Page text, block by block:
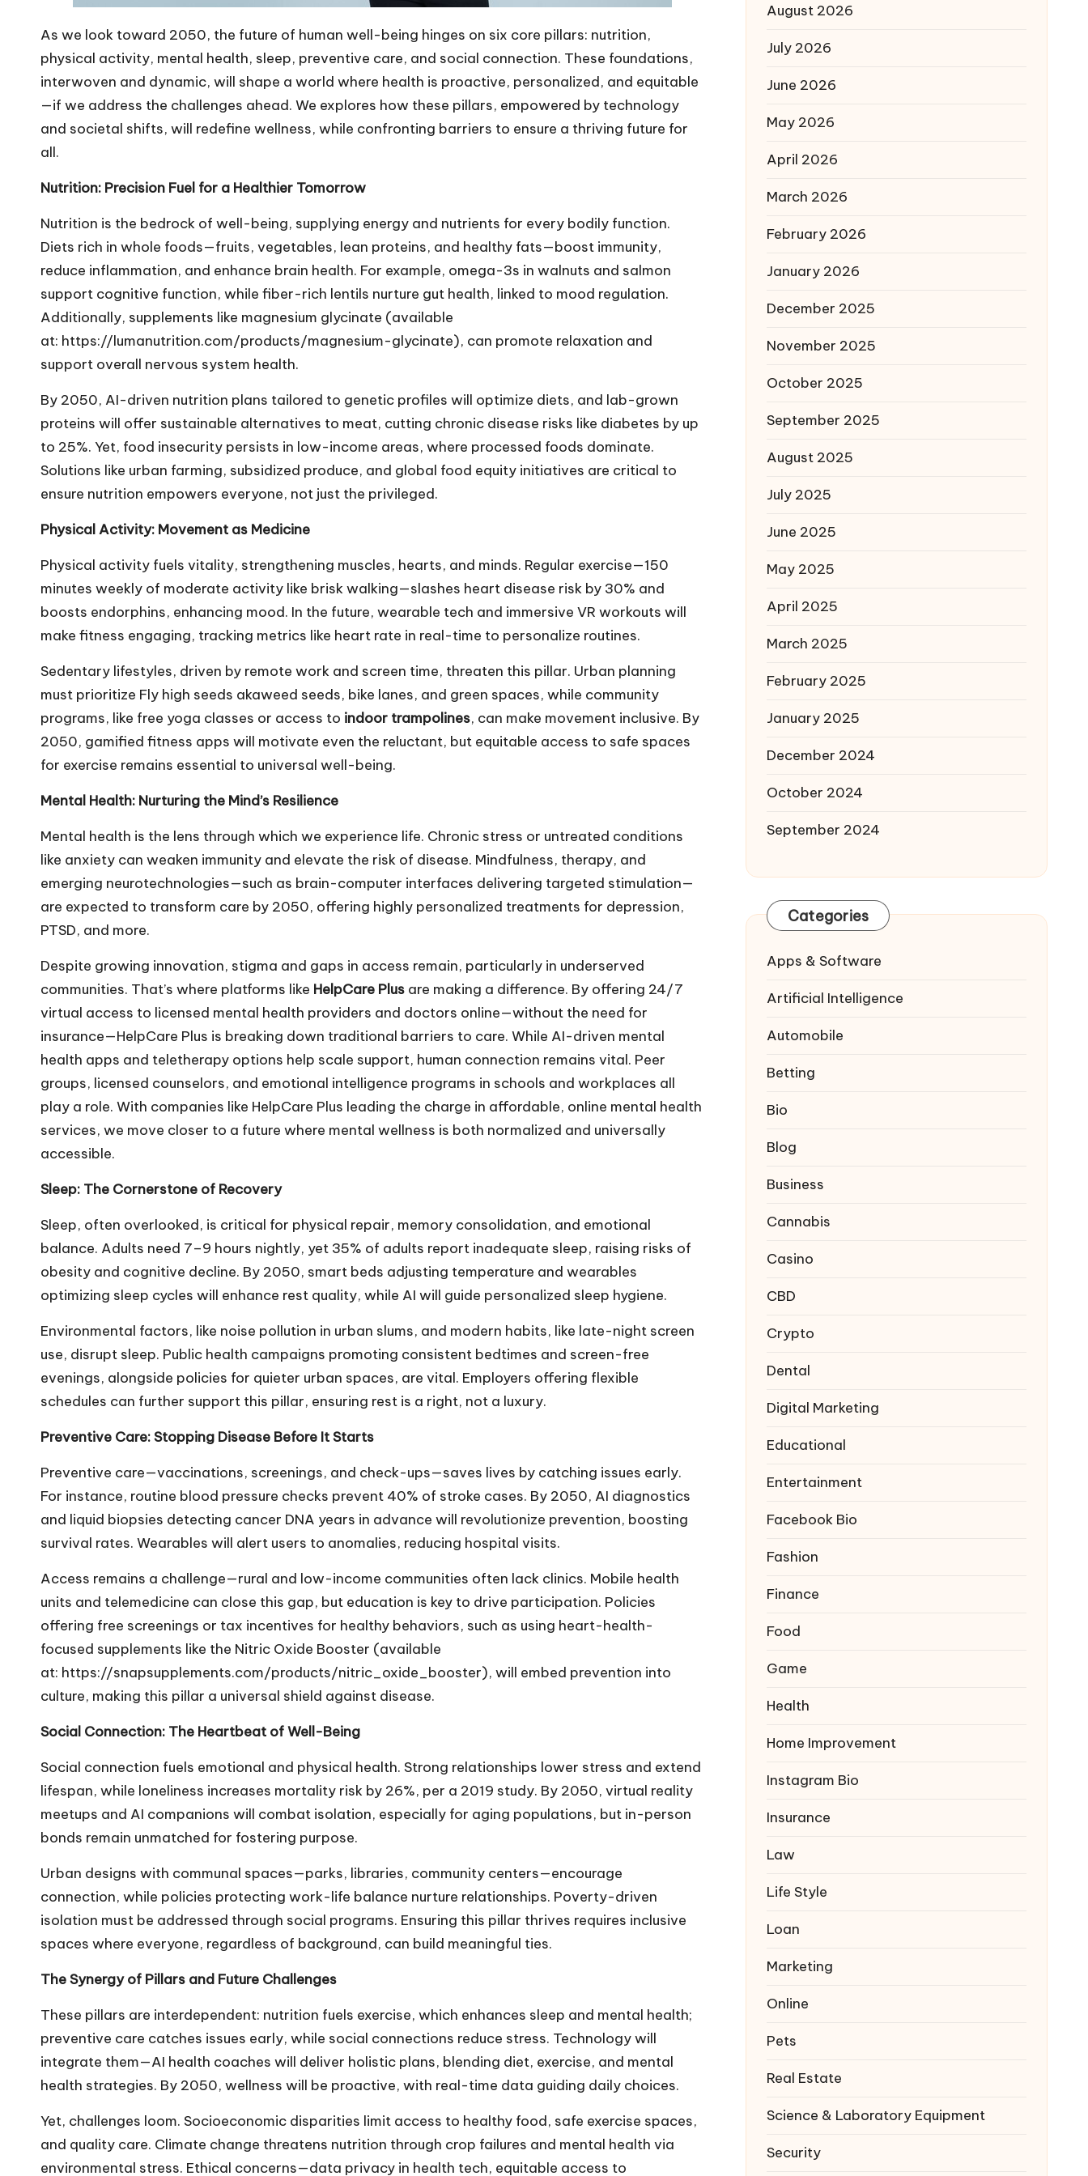
As we look toward 2050, the future of human well-being hinges on six core pillars: nutrition,
physical activity, mental health, sleep, preventive care, and social connection. These foundations,
interwoven and dynamic, will shape a world where health is proactive, personalized, and equitable
—if we address the challenges ahead. We explores how these pillars, empowered by technology
and societal shifts, will redefine wellness, while confronting barriers to ensure a thriving future for
all.
Nutrition: Precision Fuel for a Healthier Tomorrow
Nutrition is the bedrock of well-being, supplying energy and nutrients for every bodily function.
Diets rich in whole foods—fruits, vegetables, lean proteins, and healthy fats—boost immunity,
reduce inflammation, and enhance brain health. For example, omega-3s in walnuts and salmon
support cognitive function, while fiber-rich lentils nurture gut health, linked to mood regulation.
Additionally, supplements like magnesium glycinate (available
at: https://lumanutrition.com/products/magnesium-glycinate), can promote relaxation and
support overall nervous system health.
By 2050, AI-driven nutrition plans tailored to genetic profiles will optimize diets, and lab-grown
proteins will offer sustainable alternatives to meat, cutting chronic disease risks like diabetes by up
to 25%. Yet, food insecurity persists in low-income areas, where processed foods dominate.
Solutions like urban farming, subsidized produce, and global food equity initiatives are critical to
ensure nutrition empowers everyone, not just the privileged.
Physical Activity: Movement as Medicine
Physical activity fuels vitality, strengthening muscles, hearts, and minds. Regular exercise—150
minutes weekly of moderate activity like brisk walking—slashes heart disease risk by 30% and
boosts endorphins, enhancing mood. In the future, wearable tech and immersive VR workouts will
make fitness engaging, tracking metrics like heart rate in real-time to personalize routines.
Sedentary lifestyles, driven by remote work and screen time, threaten this pillar. Urban planning
must prioritize Fly high seeds akaweed seeds, bike lanes, and green spaces, while community
programs, like free yoga classes or access to indoor trampolines, can make movement inclusive. By
2050, gamified fitness apps will motivate even the reluctant, but equitable access to safe spaces
for exercise remains essential to universal well-being.
Mental Health: Nurturing the Mind’s Resilience
Mental health is the lens through which we experience life. Chronic stress or untreated conditions
like anxiety can weaken immunity and elevate the risk of disease. Mindfulness, therapy, and
emerging neurotechnologies—such as brain-computer interfaces delivering targeted stimulation—
are expected to transform care by 2050, offering highly personalized treatments for depression,
PTSD, and more.
Despite growing innovation, stigma and gaps in access remain, particularly in underserved
communities. That’s where platforms like HelpCare Plus are making a difference. By offering 24/7
virtual access to licensed mental health providers and doctors online—without the need for
insurance—HelpCare Plus is breaking down traditional barriers to care. While AI-driven mental
health apps and teletherapy options help scale support, human connection remains vital. Peer
groups, licensed counselors, and emotional intelligence programs in schools and workplaces all
play a role. With companies like HelpCare Plus leading the charge in affordable, online mental health
services, we move closer to a future where mental wellness is both normalized and universally
accessible.
Sleep: The Cornerstone of Recovery
Sleep, often overlooked, is critical for physical repair, memory consolidation, and emotional
balance. Adults need 7–9 hours nightly, yet 35% of adults report inadequate sleep, raising risks of
obesity and cognitive decline. By 2050, smart beds adjusting temperature and wearables
optimizing sleep cycles will enhance rest quality, while AI will guide personalized sleep hygiene.
Environmental factors, like noise pollution in urban slums, and modern habits, like late-night screen
use, disrupt sleep. Public health campaigns promoting consistent bedtimes and screen-free
evenings, alongside policies for quieter urban spaces, are vital. Employers offering flexible
schedules can further support this pillar, ensuring rest is a right, not a luxury.
Preventive Care: Stopping Disease Before It Starts
Preventive care—vaccinations, screenings, and check-ups—saves lives by catching issues early.
For instance, routine blood pressure checks prevent 40% of stroke cases. By 2050, AI diagnostics
and liquid biopsies detecting cancer DNA years in advance will revolutionize prevention, boosting
survival rates. Wearables will alert users to anomalies, reducing hospital visits.
Access remains a challenge—rural and low-income communities often lack clinics. Mobile health
units and telemedicine can close this gap, but education is key to drive participation. Policies
offering free screenings or tax incentives for healthy behaviors, such as using heart-health-
focused supplements like the Nitric Oxide Booster (available
at: https://snapsupplements.com/products/nitric_oxide_booster), will embed prevention into
culture, making this pillar a universal shield against disease.
Social Connection: The Heartbeat of Well-Being
Social connection fuels emotional and physical health. Strong relationships lower stress and extend
lifespan, while loneliness increases mortality risk by 26%, per a 2019 study. By 2050, virtual reality
meetups and AI companions will combat isolation, especially for aging populations, but in-person
bonds remain unmatched for fostering purpose.
Urban designs with communal spaces—parks, libraries, community centers—encourage
connection, while policies protecting work-life balance nurture relationships. Poverty-driven
isolation must be addressed through social programs. Ensuring this pillar thrives requires inclusive
spaces where everyone, regardless of background, can build meaningful ties.
The Synergy of Pillars and Future Challenges
These pillars are interdependent: nutrition fuels exercise, which enhances sleep and mental health;
preventive care catches issues early, while social connections reduce stress. Technology will
integrate them—AI health coaches will deliver holistic plans, blending diet, exercise, and mental
health strategies. By 2050, wellness will be proactive, with real-time data guiding daily choices.
Yet, challenges loom. Socioeconomic disparities limit access to healthy food, safe exercise spaces,
and quality care. Climate change threatens nutrition through crop failures and mental health via
environmental stress. Ethical concerns—data privacy in health tech, equitable access to
August 2026
July 2026
June 2026
May 2026
April 2026
March 2026
February 2026
January 2026
December 2025
November 2025
October 2025
September 2025
August 2025
July 2025
June 2025
May 2025
April 2025
March 2025
February 2025
January 2025
December 2024
October 2024
September 2024
Categories
Apps & Software
Artificial Intelligence
Automobile
Betting
Bio
Blog
Business
Cannabis
Casino
CBD
Crypto
Dental
Digital Marketing
Educational
Entertainment
Facebook Bio
Fashion
Finance
Food
Game
Health
Home Improvement
Instagram Bio
Insurance
Law
Life Style
Loan
Marketing
Online
Pets
Real Estate
Science & Laboratory Equipment
Security